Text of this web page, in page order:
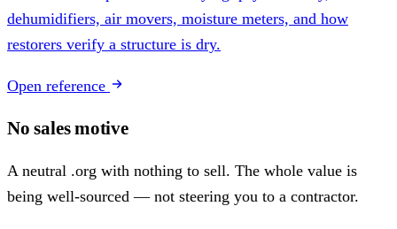
dehumidifiers, air movers, moisture meters, and how
restorers verify a structure is dry.
Open reference
No sales motive
A neutral .org with nothing to sell. The whole value is
being well-sourced — not steering you to a contractor.